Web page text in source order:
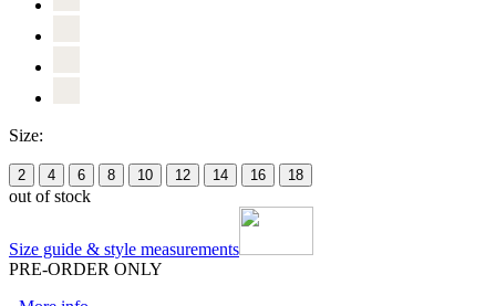
Size:
2 4 6 8 10 12 14 16 18
out of stock
Size guide & style measurements
PRE-ORDER ONLY